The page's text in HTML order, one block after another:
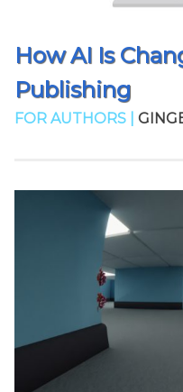
How AI Is
Publishing
FOR AUTHORS |